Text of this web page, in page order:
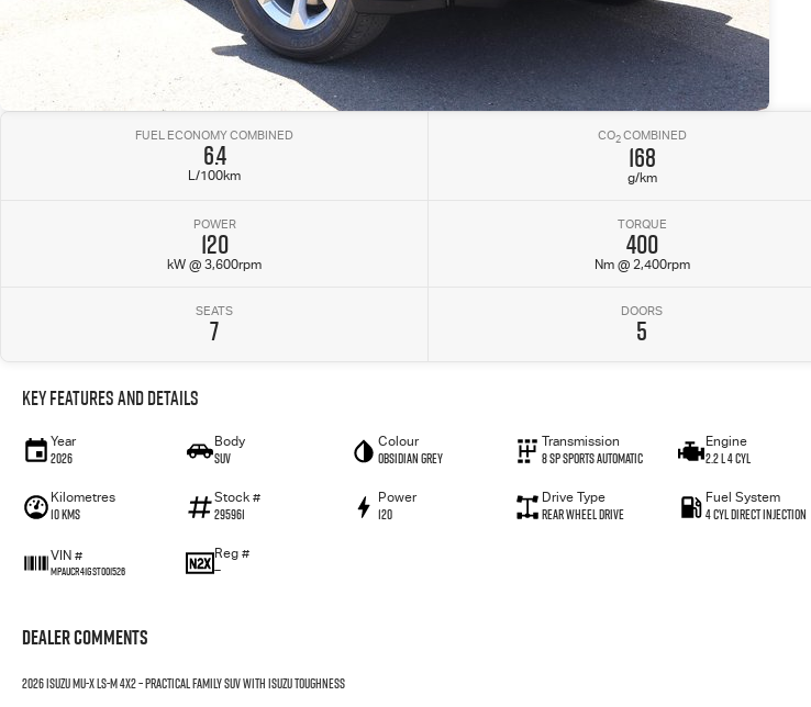
FUEL ECONOMY COMBINED
6.4
L/100km
CO2COMBINED
168
g/km
POWER
120
kW @ 3,600rpm
TORQUE
400
Nm @ 2,400rpm
SEATS
7
DOORS
5
Key Features and Details
Year
2026
Body
SUV
Colour
Obsidian Grey
Transmission
8 SP Sports Automatic
Engine
2.2 L 4 Cyl
Kilometres
10 Kms
Stock #
295961
Power
120
Drive Type
Rear Wheel Drive
Fuel System
4 Cyl Direct Injection
VIN #
MPAUCR41GST001526
Reg #
—
Dealer Comments
2026 Isuzu MU-X LS-M 4x2 – Practical Family SUV with Isuzu Toughness